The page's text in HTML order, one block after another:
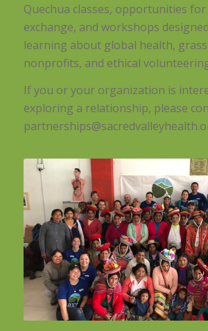
Quechua classes, opportunities
exchange, and workshops
learning about global health,
nonprofits, and ethical
If you or your organization is
exploring a relationship, please